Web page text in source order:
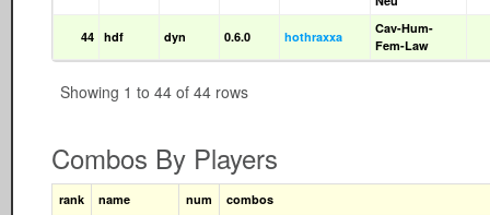
44 hdf dyn 0.6.0 hothraxxa
Cav-Hum-
Fem-Law
Showing 1 to 44 of 44 rows
Combos By Players
rank name num combos